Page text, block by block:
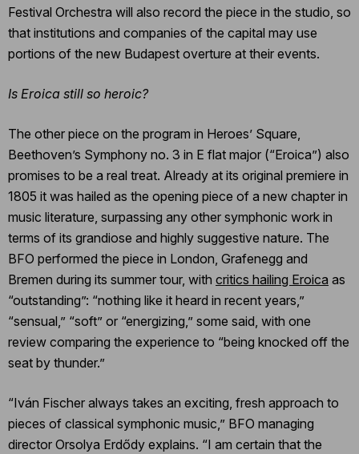
Festival Orchestra will also record the piece in the studio, so
that institutions and companies of the capital may use
portions of the new Budapest overture at their events.
Is Eroica still so heroic?
The other piece on the program in Heroes’ Square,
Beethoven’s Symphony no. 3 in E flat major (“Eroica”) also
promises to be a real treat. Already at its original premiere in
1805 it was hailed as the opening piece of a new chapter in
music literature, surpassing any other symphonic work in
terms of its grandiose and highly suggestive nature. The
BFO performed the piece in London, Grafenegg and
Bremen during its summer tour, with critics hailing Eroica as
“outstanding”: “nothing like it heard in recent years,”
“sensual,” “soft” or “energizing,” some said, with one
review comparing the experience to “being knocked off the
seat by thunder.”
“Iván Fischer always takes an exciting, fresh approach to
pieces of classical symphonic music,” BFO managing
director Orsolya Erdődy explains. “I am certain that the